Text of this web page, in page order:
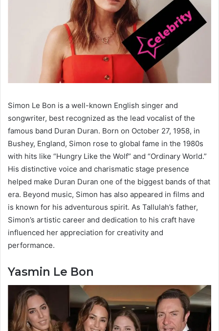
Simon Le Bon is a well-known English singer and
songwriter, best recognized as the lead vocalist of the
famous band Duran Duran. Born on October 27, 1958, in
Bushey, England, Simon rose to global fame in the 1980s
with hits like “Hungry Like the Wolf” and “Ordinary World.”
His distinctive voice and charismatic stage presence
helped make Duran Duran one of the biggest bands of that
era. Beyond music, Simon has also appeared in films and
is known for his adventurous spirit. As Tallulah’s father,
Simon’s artistic career and dedication to his craft have
influenced her appreciation for creativity and
performance.
Yasmin Le Bon